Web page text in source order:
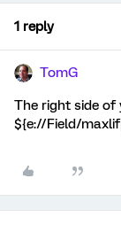
1 reply
TomG
The right side of
${e://Field/